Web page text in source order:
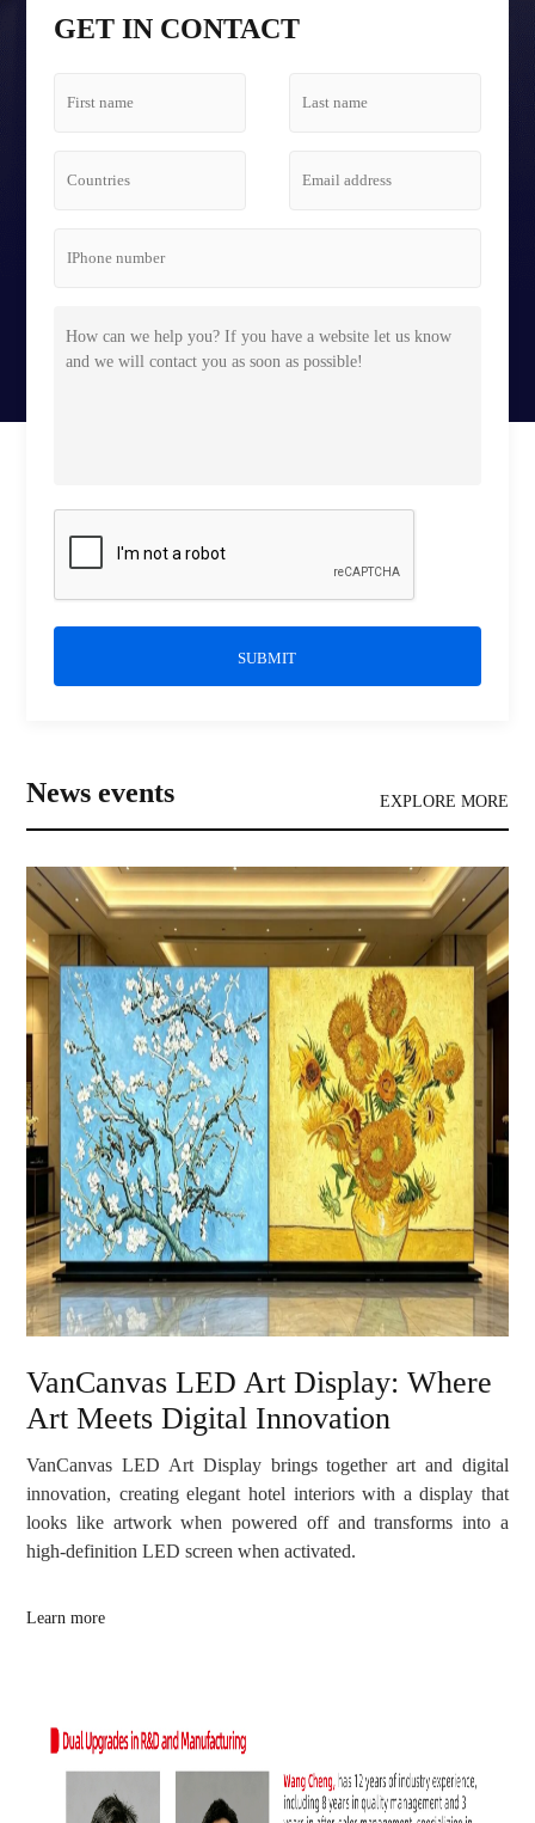
GET IN CONTACT
SUBMIT
News events EXPLORE MORE
VanCanvas LED Art Display: Where
Art Meets Digital Innovation
VanCanvas LED Art Display brings together art and digital
innovation, creating elegant hotel interiors with a display that
looks like artwork when powered off and transforms into a
high-definition LED screen when activated.
Learn more